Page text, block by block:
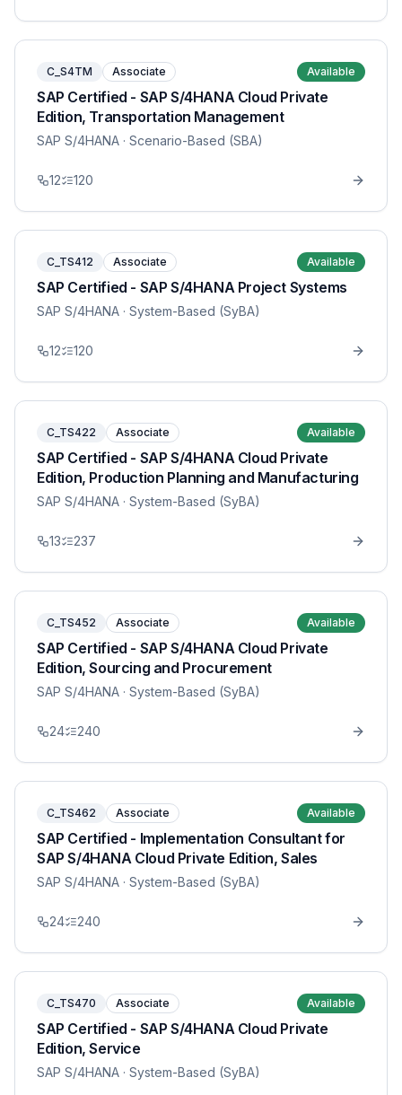
C_S4TM Associate Available
SAP Certified - SAP S/4HANA Cloud Private
Edition, Transportation Management
SAP S/4HANA · Scenario-Based (SBA)
12 120
C_TS412 Associate Available
SAP Certified - SAP S/4HANA Project Systems
SAP S/4HANA · System-Based (SyBA)
12 120
C_TS422 Associate Available
SAP Certified - SAP S/4HANA Cloud Private
Edition, Production Planning and Manufacturing
SAP S/4HANA · System-Based (SyBA)
13 237
C_TS452 Associate Available
SAP Certified - SAP S/4HANA Cloud Private
Edition, Sourcing and Procurement
SAP S/4HANA · System-Based (SyBA)
24 240
C_TS462 Associate Available
SAP Certified - Implementation Consultant for
SAP S/4HANA Cloud Private Edition, Sales
SAP S/4HANA · System-Based (SyBA)
24 240
C_TS470 Associate Available
SAP Certified - SAP S/4HANA Cloud Private
Edition, Service
SAP S/4HANA · System-Based (SyBA)